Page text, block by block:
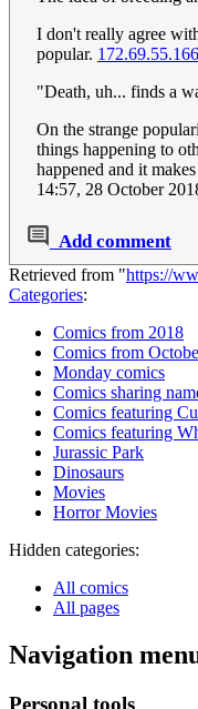
I don't really agree
popular. 172.69.55.166
"Death, uh... finds a
On the strange
things happening to
happened and it
14:57, 28 October
Add comment
Retrieved from "https://
Categories:
Comics from 2018
Comics from
Monday comics
Comics sharing
Comics featuring
Comics featuring
Jurassic Park
Dinosaurs
Movies
Horror Movies
Hidden categories:
All comics
All pages
Navigation
Personal tools